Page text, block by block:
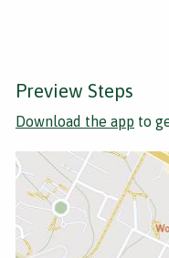
Preview Steps
Download the app to